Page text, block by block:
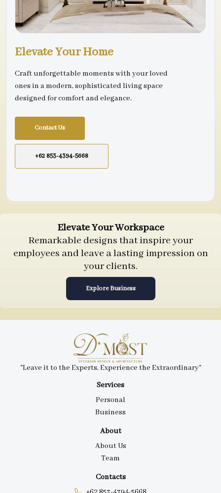
Elevate Your Home
Craft unforgettable moments with your loved
ones in a modern, sophisticated living space
designed for comfort and elegance.
Contact Us
+62 853-4394-5668
Elevate Your Workspace
Remarkable designs that inspire your
employees and leave a lasting impression on
your clients.
Explore Business
Services
Personal
Business
About
About Us
Team
Contacts
"Leave it to the Experts, Experience the Extraordinary"